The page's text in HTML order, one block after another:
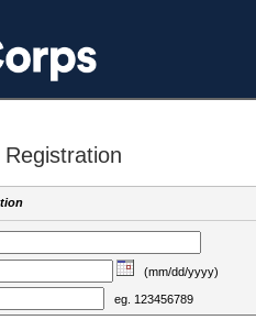
(mm/dd/yyyy)
eg. 123456789